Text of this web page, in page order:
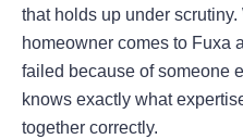
that holds up under
homeowner comes to Fuxa
failed because of someone
knows exactly what
together correctly.